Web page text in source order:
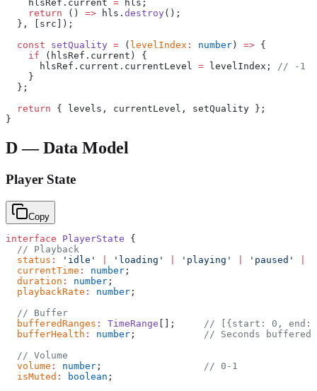
    hlsRef.current
= hls;
    return
() => hls. destroy();
  }, [src]);
  const
setQuality = ( levelIndex : number ) => {
    if
(hlsRef.current) {
      hlsRef.current.currentLevel
= levelIndex; // -1
    }
  };
  return
{ levels, currentLevel, setQuality };
}
D — Data Model
Player State
Copy
interface PlayerState {
  // Playback
  status
: 'idle' 'loading' 'playing' 'paused'
  currentTime
: number ;
  duration
: number ;
  playbackRate
: number ;
  // Buffer
  bufferedRanges
: TimeRange [];
// [{start: 0,
  bufferHealth
: number ;
// Seconds buffered
  // Volume
  volume
: number ;
// 0-1
  isMuted
: boolean ;